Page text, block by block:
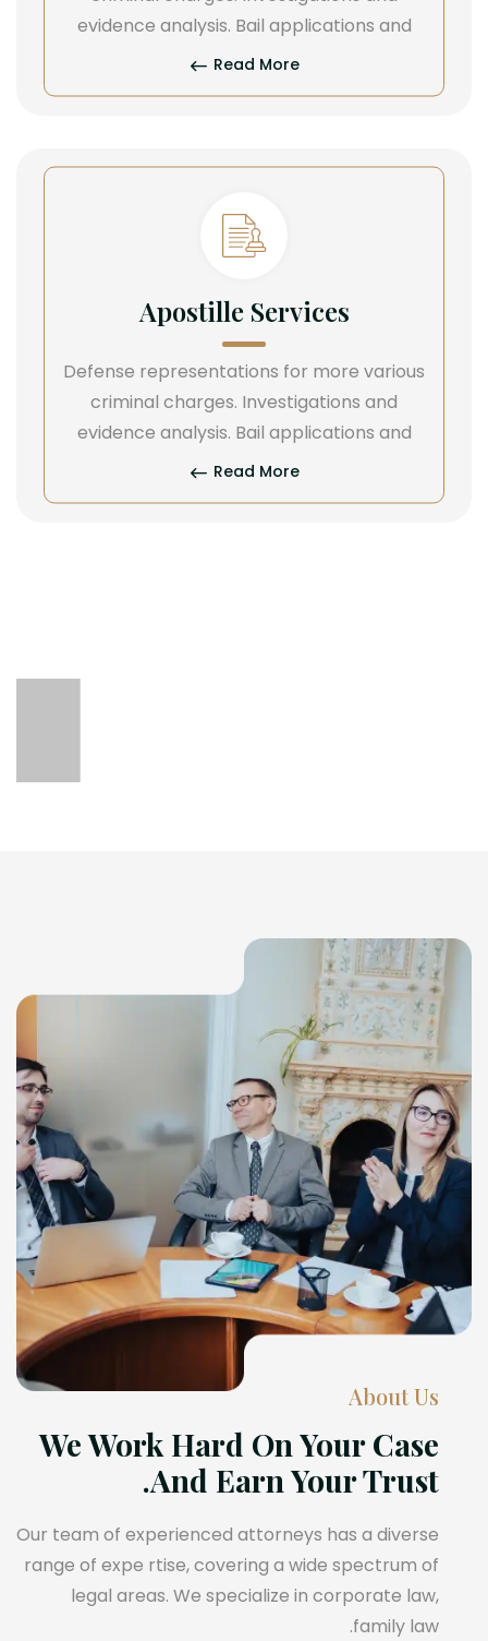
evidence analysis. Bail applications and
Read More
Apostille Services
Defense representations for more various
criminal charges. Investigations and
evidence analysis. Bail applications and
Read More
About Us
We Work Hard On Your Case
And Earn Your Trust.
Our team of experienced attorneys has a diverse
range of expe rtise, covering a wide spectrum of
legal areas. We specialize in corporate law,
family law.